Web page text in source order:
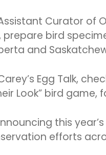
Curator of
bird
and
Egg Talk,
Look” bird
this year’s
efforts